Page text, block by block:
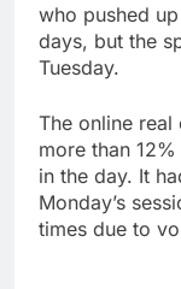
who pushed
days, but the
Tuesday.
The online real
more than
in the day. It
Monday’s
times due to